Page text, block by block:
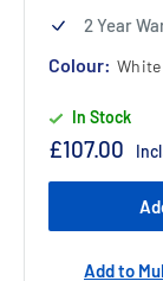
2 Year
Colour: White
In Stock
Sale
£107.00
Add to